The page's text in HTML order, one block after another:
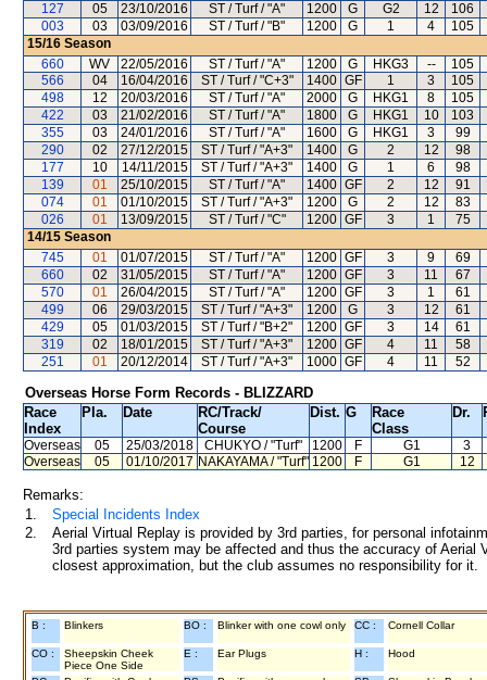
127
05 23/10/2016 ST / Turf / "A" 1200 G G2 12
106
003
03 03/09/2016 ST / Turf / "B" 1200 G 1 4
105
15/16 Season
660
WV 22/05/2016 ST / Turf / "A" 1200 G HKG3 --
105
566
04 16/04/2016 ST / Turf / "C+3" 1400 GF 1 3
105
498
12 20/03/2016 ST / Turf / "A" 2000 G HKG1 8
105
422
03 21/02/2016 ST / Turf / "A" 1800 G HKG1 10
103
355
03 24/01/2016 ST / Turf / "A" 1600 G HKG1 3
99
290
02 27/12/2015 ST / Turf / "A+3" 1400 G 2 12
98
177
10 14/11/2015 ST / Turf / "A+3" 1400 G 1 6
98
139
01 25/10/2015 ST / Turf / "A" 1400 GF 2 12
91
074
01 01/10/2015 ST / Turf / "A+3" 1200 G 2 12
83
026
01 13/09/2015 ST / Turf / "C" 1200 GF 3 1
75
14/15 Season
745
01 01/07/2015 ST / Turf / "A" 1200 GF 3 9
69
660
02 31/05/2015 ST / Turf / "A" 1200 GF 3 11
67
570
01 26/04/2015 ST / Turf / "A" 1200 GF 3 1
61
499
06 29/03/2015 ST / Turf / "A+3" 1200 G 3 12
61
429
05 01/03/2015 ST / Turf / "B+2" 1200 GF 3 14
61
319
02 18/01/2015 ST / Turf / "A+3" 1200 GF 4 11
58
251
01 20/12/2014 ST / Turf / "A+3" 1000 GF 4 11 52
Overseas Horse Form Records - BLIZZARD
Race
Index
Pla. Date RC/Track/
Course
Dist. G
Race
Class
Dr.
Overseas 05 25/03/2018 CHUKYO / "Turf" 1200 F G1
3
Overseas
05 01/10/2017 NAKAYAMA/ "Turf" 1200 F G1 12
Remarks:
1.
Special Incidents Index
2.
Aerial Virtual Replay is provided by 3rd parties, for personal
3rd parties system may be affected and thus the accuracy of
closest approximation, but the club assumes no responsibility for
B : Blinkers BO : Blinker with one cowl only CC : Cornell Collar
CO :
Sheepskin Cheek
Piece One Side
E : Ear Plugs H : Hood